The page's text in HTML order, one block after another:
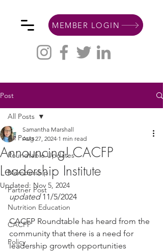
MEMBER LOGIN
Post
All Posts
Roundtable Updates
Membership
Partner Post
Nutrition Education
CACFP
Policy
All Posts
Announcing! CACFP
Leadership Institute
Samantha Marshall
Aug 27, 2024 1 min read
Updated: Nov 5, 2024
updated 11/5/2024
CACFP Roundtable has heard from the
community that there is a need for
leadership growth opportunities